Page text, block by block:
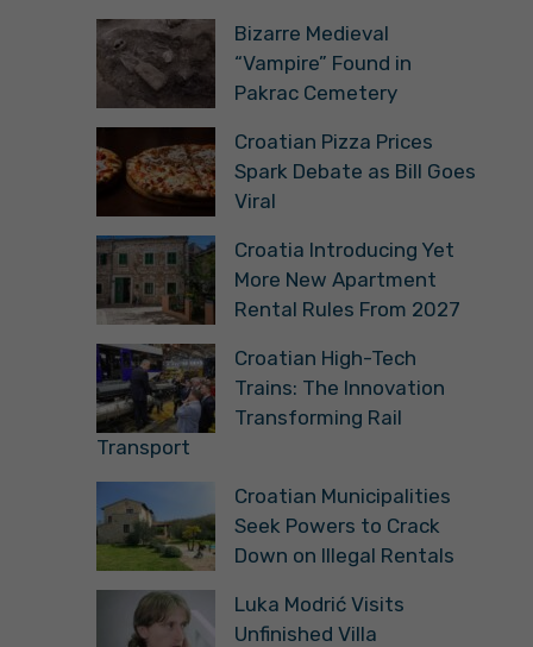
Bizarre Medieval
“Vampire” Found in
Pakrac Cemetery
Croatian Pizza Prices
Spark Debate as Bill Goes
Viral
Croatia Introducing Yet
More New Apartment
Rental Rules From 2027
Croatian High-Tech
Trains: The Innovation
Transforming Rail
Transport
Croatian Municipalities
Seek Powers to Crack
Down on Illegal Rentals
Luka Modrić Visits
Unfinished Villa